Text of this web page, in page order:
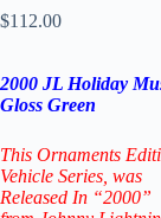
$112.00
2000 JL Holiday
Gloss Green
This Ornaments
Vehicle Series , was
Released In “2000”